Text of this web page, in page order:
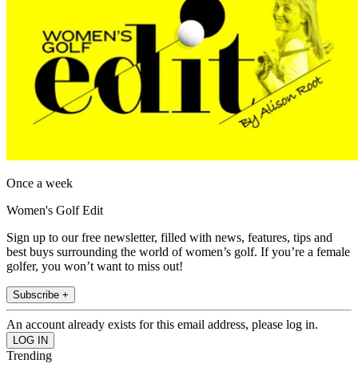
Once a week
Women's Golf Edit
Sign up to our free newsletter, filled with news, features, tips and
best buys surrounding the world of women’s golf. If you’re a female
golfer, you won’t want to miss out!
Subscribe +
An account already exists for this email address, please log in.
Trending